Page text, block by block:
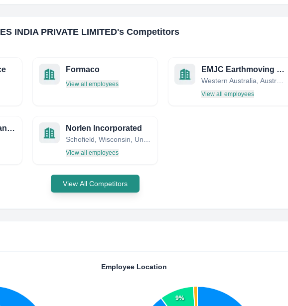
INDIA PRIVATE LIMITED's Competitors
Formaco
View all employees
EMJC Earthmoving and Plant Hire
Western Australia, Australia
View all employees
Galeo Equipment and Mining Company, Inc. Norlen Incorporated
View all employees
View All Competitors
Employee Location
9%